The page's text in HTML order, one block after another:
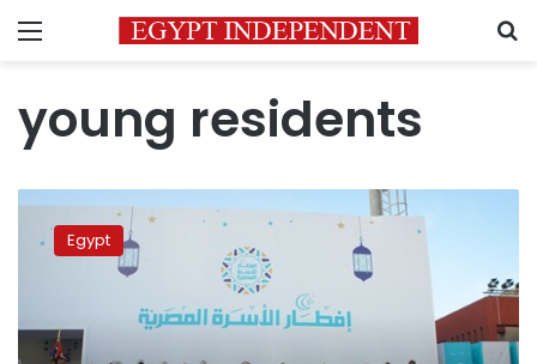
Menu
young residents
Sisi
poses
with
group
Egypt